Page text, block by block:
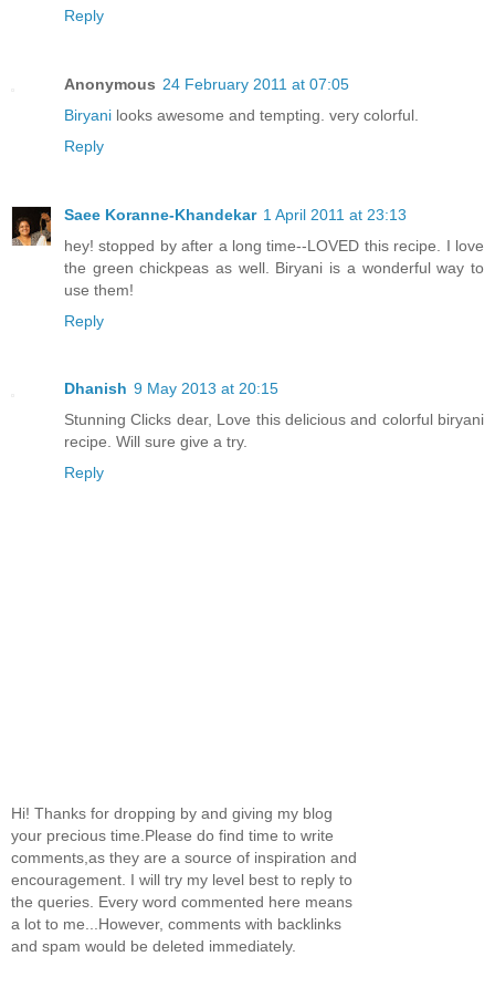
Reply
Anonymous 24 February 2011 at 07:05
Biryani looks awesome and tempting. very colorful.
Reply
Saee Koranne-Khandekar 1 April 2011 at 23:13
hey! stopped by after a long time--LOVED this recipe. I love
the green chickpeas as well. Biryani is a wonderful way to
use them!
Reply
Dhanish 9 May 2013 at 20:15
Stunning Clicks dear, Love this delicious and colorful biryani
recipe. Will sure give a try.
Reply
Hi! Thanks for dropping by and giving my blog
your precious time.Please do find time to write
comments,as they are a source of inspiration and
encouragement. I will try my level best to reply to
the queries. Every word commented here means
a lot to me...However, comments with backlinks
and spam would be deleted immediately.